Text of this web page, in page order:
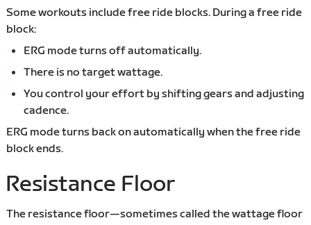
Some workouts include free ride blocks. During a free ride
block:
ERG mode turns off automatically.
There is no target wattage.
You control your effort by shifting gears and adjusting
cadence.
ERG mode turns back on automatically when the free ride
block ends.
Resistance Floor
The resistance floor—sometimes called the wattage floor